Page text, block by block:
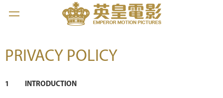
PRIVACY POLICY
INTRODUCTION